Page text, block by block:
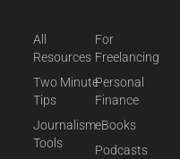
All
Resources
Two Minute
Tips
Journalism
Tools
For
Freelancing
Personal
Finance
eBooks
Podcasts